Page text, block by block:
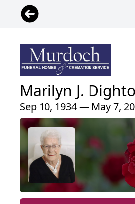
Marilyn J.
Sep 10, 1934 — May 7,